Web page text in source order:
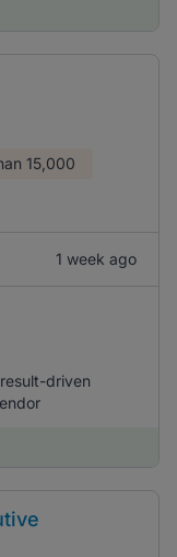
15,000
1 week ago
driven